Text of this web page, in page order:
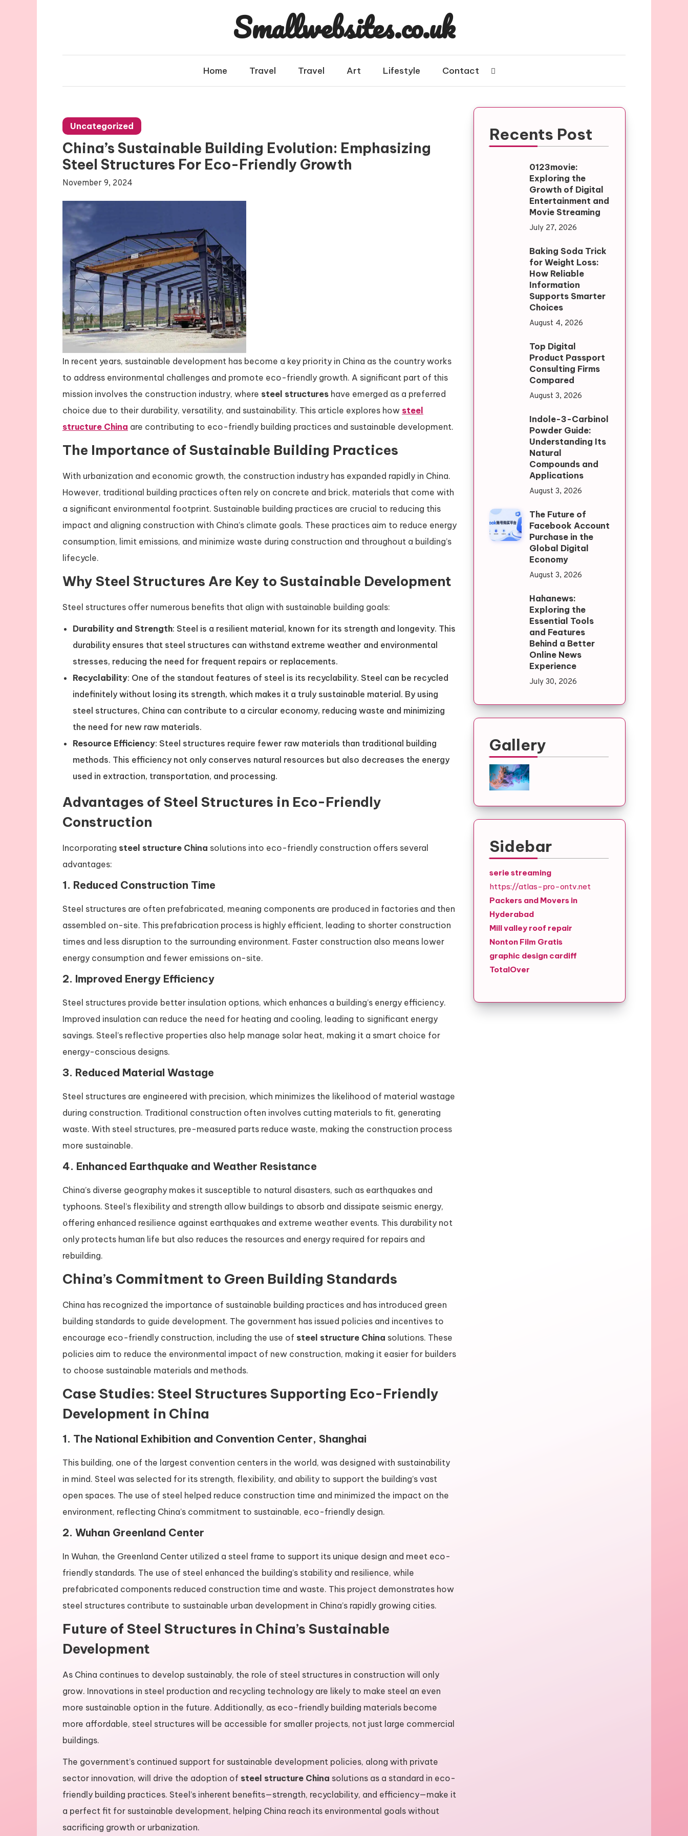
Smallwebsites.co.uk
Home Travel Travel Art Lifestyle Contact
Uncategorized
China’s Sustainable Building Evolution: Emphasizing
Steel Structures For Eco-Friendly Growth
November 9, 2024
In recent years, sustainable development has become a key priority in China as the country works
to address environmental challenges and promote eco-friendly growth. A significant part of this
mission involves the construction industry, where steel structures have emerged as a preferred
choice due to their durability, versatility, and sustainability. This article explores how steel
structure China are contributing to eco-friendly building practices and sustainable development.
The Importance of Sustainable Building Practices
With urbanization and economic growth, the construction industry has expanded rapidly in China.
However, traditional building practices often rely on concrete and brick, materials that come with
a significant environmental footprint. Sustainable building practices are crucial to reducing this
impact and aligning construction with China’s climate goals. These practices aim to reduce energy
consumption, limit emissions, and minimize waste during construction and throughout a building’s
lifecycle.
Why Steel Structures Are Key to Sustainable Development
Steel structures offer numerous benefits that align with sustainable building goals:
Durability and Strength: Steel is a resilient material, known for its strength and longevity. This
durability ensures that steel structures can withstand extreme weather and environmental
stresses, reducing the need for frequent repairs or replacements.
Recyclability: One of the standout features of steel is its recyclability. Steel can be recycled
indefinitely without losing its strength, which makes it a truly sustainable material. By using
steel structures, China can contribute to a circular economy, reducing waste and minimizing
the need for new raw materials.
Resource Efficiency: Steel structures require fewer raw materials than traditional building
methods. This efficiency not only conserves natural resources but also decreases the energy
used in extraction, transportation, and processing.
Advantages of Steel Structures in Eco-Friendly
Construction
Incorporating steel structure China solutions into eco-friendly construction offers several
advantages:
1. Reduced Construction Time
Steel structures are often prefabricated, meaning components are produced in factories and then
assembled on-site. This prefabrication process is highly efficient, leading to shorter construction
times and less disruption to the surrounding environment. Faster construction also means lower
energy consumption and fewer emissions on-site.
2. Improved Energy Efficiency
Steel structures provide better insulation options, which enhances a building’s energy efficiency.
Improved insulation can reduce the need for heating and cooling, leading to significant energy
savings. Steel’s reflective properties also help manage solar heat, making it a smart choice for
energy-conscious designs.
3. Reduced Material Wastage
Steel structures are engineered with precision, which minimizes the likelihood of material wastage
during construction. Traditional construction often involves cutting materials to fit, generating
waste. With steel structures, pre-measured parts reduce waste, making the construction process
more sustainable.
4. Enhanced Earthquake and Weather Resistance
China’s diverse geography makes it susceptible to natural disasters, such as earthquakes and
typhoons. Steel’s flexibility and strength allow buildings to absorb and dissipate seismic energy,
offering enhanced resilience against earthquakes and extreme weather events. This durability not
only protects human life but also reduces the resources and energy required for repairs and
rebuilding.
China’s Commitment to Green Building Standards
China has recognized the importance of sustainable building practices and has introduced green
building standards to guide development. The government has issued policies and incentives to
encourage eco-friendly construction, including the use of steel structure China solutions. These
policies aim to reduce the environmental impact of new construction, making it easier for builders
to choose sustainable materials and methods.
Case Studies: Steel Structures Supporting Eco-Friendly
Development in China
1. The National Exhibition and Convention Center, Shanghai
This building, one of the largest convention centers in the world, was designed with sustainability
in mind. Steel was selected for its strength, flexibility, and ability to support the building’s vast
open spaces. The use of steel helped reduce construction time and minimized the impact on the
environment, reflecting China’s commitment to sustainable, eco-friendly design.
2. Wuhan Greenland Center
In Wuhan, the Greenland Center utilized a steel frame to support its unique design and meet eco-
friendly standards. The use of steel enhanced the building’s stability and resilience, while
prefabricated components reduced construction time and waste. This project demonstrates how
steel structures contribute to sustainable urban development in China’s rapidly growing cities.
Future of Steel Structures in China’s Sustainable
Development
As China continues to develop sustainably, the role of steel structures in construction will only
grow. Innovations in steel production and recycling technology are likely to make steel an even
more sustainable option in the future. Additionally, as eco-friendly building materials become
more affordable, steel structures will be accessible for smaller projects, not just large commercial
buildings.
The government’s continued support for sustainable development policies, along with private
sector innovation, will drive the adoption of steel structure China solutions as a standard in eco-
friendly building practices. Steel’s inherent benefits—strength, recyclability, and efficiency—make it
a perfect fit for sustainable development, helping China reach its environmental goals without
sacrificing growth or urbanization.
Recents Post
0123movie:
Exploring the
Growth of Digital
Entertainment and
Movie Streaming
July 27, 2026
Baking Soda Trick
for Weight Loss:
How Reliable
Information
Supports Smarter
Choices
August 4, 2026
Top Digital
Product Passport
Consulting Firms
Compared
August 3, 2026
Indole-3-Carbinol
Powder Guide:
Understanding Its
Natural
Compounds and
Applications
August 3, 2026
The Future of
Facebook Account
Purchase in the
Global Digital
Economy
August 3, 2026
Hahanews:
Exploring the
Essential Tools
and Features
Behind a Better
Online News
Experience
July 30, 2026
Gallery
Sidebar
serie streaming
https://atlas-pro-ontv.net
Packers and Movers in
Hyderabad
Mill valley roof repair
Nonton Film Gratis
graphic design cardiff
TotalOver